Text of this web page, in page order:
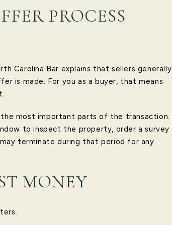
PROCESS
Carolina Bar explains that sellers generally
is made. For you as a buyer, that means
most important parts of the transaction.
to inspect the property, order a survey
terminate during that period for any
MONEY